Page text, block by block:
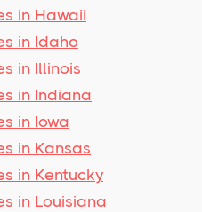
in Hawaii
in Idaho
in Illinois
in Indiana
in Iowa
in Kansas
in Kentucky
in Louisiana